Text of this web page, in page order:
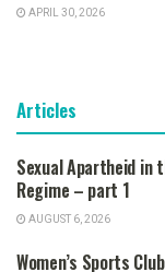
APRIL 30, 2026
Articles
Sexual Apartheid in
Regime – part 1
AUGUST 6, 2026
Women’s Sports